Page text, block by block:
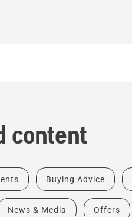
content
Buying Advice
News & Media Offers